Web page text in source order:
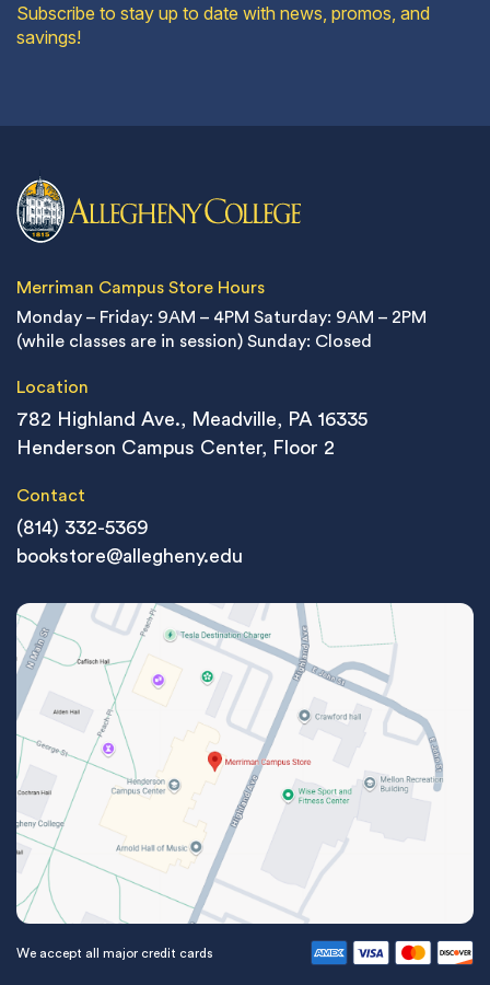
Subscribe to stay up to date with news, promos, and
savings!
Merriman Campus Store Hours
Monday – Friday: 9AM – 4PM Saturday: 9AM – 2PM
(while classes are in session) Sunday: Closed
Location
782 Highland Ave., Meadville, PA 16335
Henderson Campus Center, Floor 2
Contact
(814) 332-5369
bookstore@allegheny.edu
We accept all major credit cards